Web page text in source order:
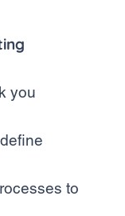
you
to